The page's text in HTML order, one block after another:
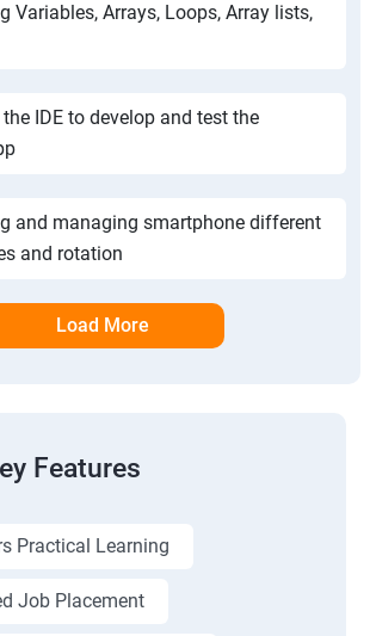
Variables, Arrays, Loops, Array lists,
IDE to develop and test the
and managing smartphone different
and rotation
Load More
Features
Practical Learning
Job Placement